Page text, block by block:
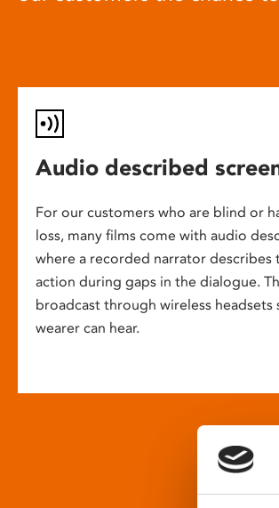
Audio described
For our customers who are blind or
loss, many films come with audio
where a recorded narrator describes
action during gaps in the dialogue.
broadcast through wireless headsets
wearer can hear.